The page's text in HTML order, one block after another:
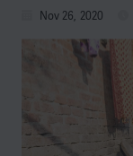
Nov 26, 2020